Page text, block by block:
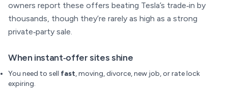
owners report these offers beating Tesla’s trade‑in by
thousands, though they’re rarely as high as a strong
private‑party sale.
When instant‑offer sites shine
You need to sell fast, moving, divorce, new job, or rate lock
expiring.